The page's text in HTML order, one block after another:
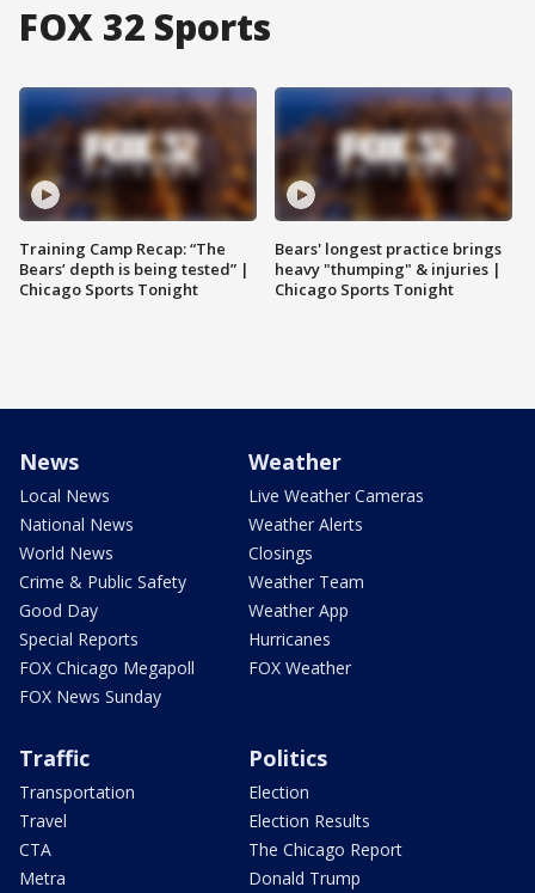
FOX 32 Sports
Training Camp Recap: “The
Bears’ depth is being tested” |
Chicago Sports Tonight
Bears' longest practice brings
heavy "thumping" & injuries |
Chicago Sports Tonight
News
Local News
National News
World News
Crime & Public Safety
Good Day
Special Reports
FOX Chicago Megapoll
FOX News Sunday
Weather
Live Weather Cameras
Weather Alerts
Closings
Weather Team
Weather App
Hurricanes
FOX Weather
Traffic
Transportation
Travel
CTA
Metra
Politics
Election
Election Results
The Chicago Report
Donald Trump